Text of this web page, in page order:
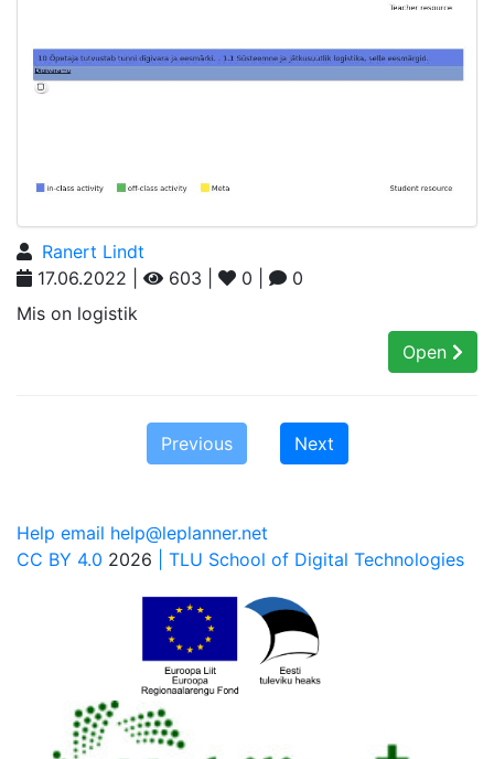
Ranert Lindt
17.06.2022 |
603 | 0 |
0
Mis on logistik
Open
Previous Next
Help email help@leplanner.net
CC BY 4.0 2026 | TLU School of Digital Technologies